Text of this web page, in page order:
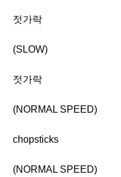
젓가락
(SLOW)
젓가락
(NORMAL SPEED)
chopsticks
(NORMAL SPEED)